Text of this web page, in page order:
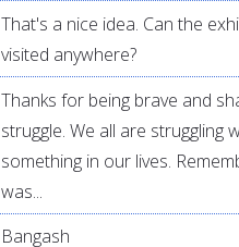
That's a nice idea. Can the
visited anywhere?
Thanks for being brave and
struggle. We all are struggling
something in our lives.
was...
Bangash